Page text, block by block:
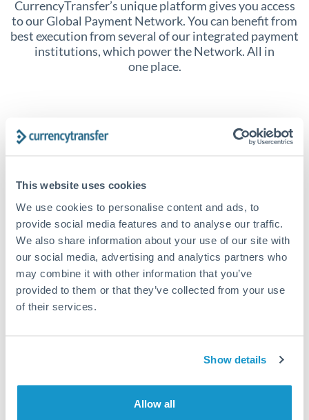
This website uses cookies
We use cookies to personalise content and ads, to
provide social media features and to analyse our traffic.
We also share information about your use of our site with
our social media, advertising and analytics partners who
may combine it with other information that you’ve
provided to them or that they’ve collected from your use
of their services.
Show details
Allow all
CurrencyTransfer’s unique platform gives you access
to our Global Payment Network. You can benefit from
best execution from several of our integrated payment
institutions, which power the Network. All in
one place.
Zoom From May 9, 2026 To Aug 7, 2026
1m 3m 6m YTD 1y All